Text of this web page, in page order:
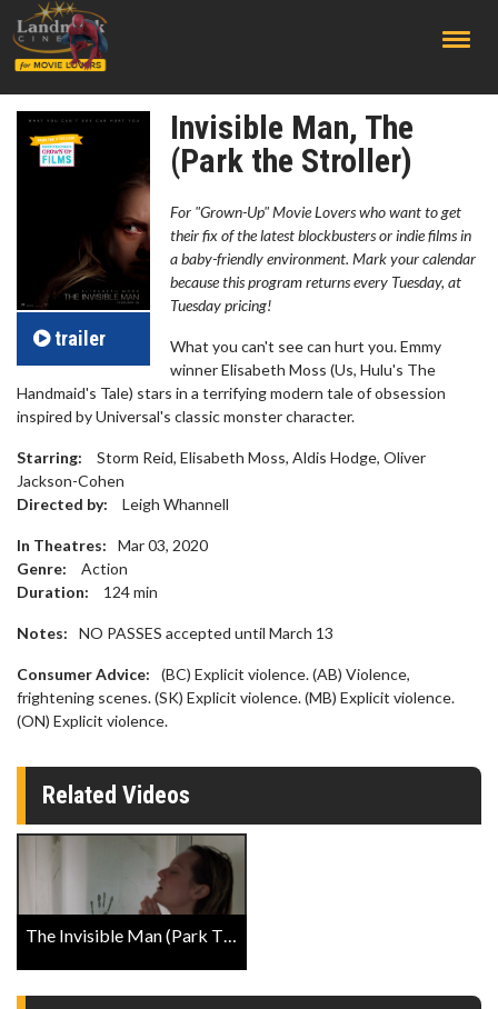
trailer
Invisible Man, The
(Park the Stroller)
For "Grown-Up" Movie Lovers who want to get
their fix of the latest blockbusters or indie films in
a baby-friendly environment. Mark your calendar
because this program returns every Tuesday, at
Tuesday pricing!
What you can't see can hurt you. Emmy
winner Elisabeth Moss (Us, Hulu's The
Handmaid's Tale) stars in a terrifying modern tale of obsession
inspired by Universal's classic monster character.
Starring:
Storm Reid, Elisabeth Moss, Aldis Hodge, Oliver
Jackson-Cohen
Directed by:
Leigh Whannell
In Theatres:
Mar 03, 2020
Genre:
Action
Duration:
124min
Notes: NO PASSES accepted until March 13
Consumer Advice:
(BC) Explicit violence. (AB) Violence,
frightening scenes. (SK) Explicit violence. (MB) Explicit violence.
(ON) Explicit violence.
Related Videos
The Invisible Man (Park The Stroller) Trailer